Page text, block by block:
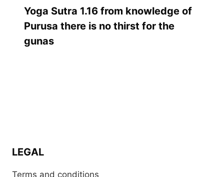
Yoga Sutra 1.16 from knowledge of
Purusa there is no thirst for the
gunas
LEGAL
Terms and conditions